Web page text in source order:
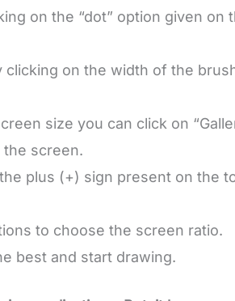
on the “dot” option given on
clicking on the width of the
size you can click on
screen.
plus (+) sign present on the
to choose the screen ratio.
best and start drawing.